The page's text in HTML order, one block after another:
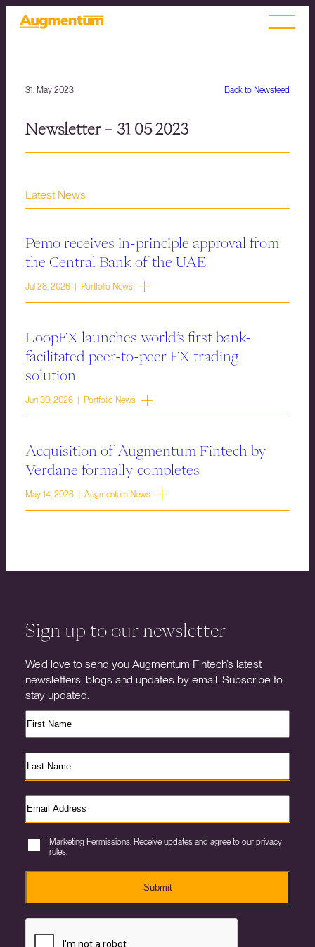
Back to Newsfeed
31. May 2023
Newsletter – 31 05 2023
Latest News
Pemo receives in-principle approval from
the Central Bank of the UAE
Jul 28, 2026 | Portfolio News
LoopFX launches world’s first bank-
facilitated peer-to-peer FX trading
solution
Jun 30, 2026 | Portfolio News
Acquisition of Augmentum Fintech by
Verdane formally completes
May 14, 2026 | Augmentum News
Sign up to our newsletter
We’d love to send you Augmentum Fintech’s latest
newsletters, blogs and updates by email. Subscribe to
stay updated.
Marketing Permissions. Receive updates and agree to our privacy
rules.
Submit